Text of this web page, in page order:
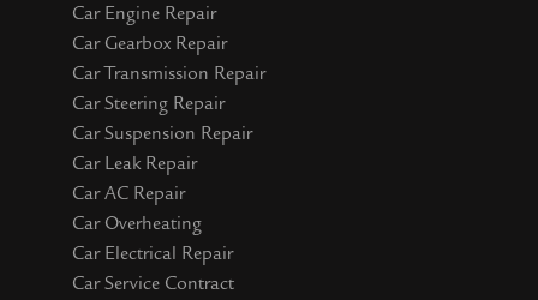
Car Engine Repair
Car Gearbox Repair
Car Transmission Repair
Car Steering Repair
Car Suspension Repair
Car Leak Repair
Car AC Repair
Car Overheating
Car Electrical Repair
Car Service Contract